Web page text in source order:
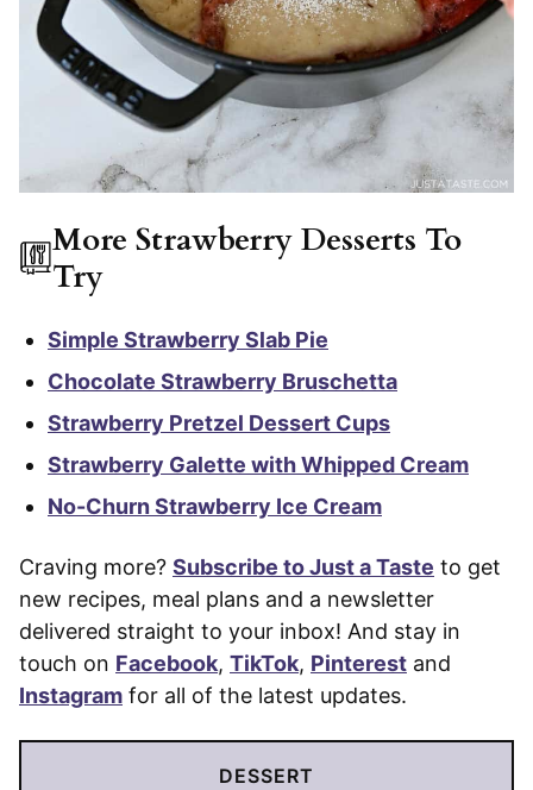
More Strawberry Desserts To
Try
Simple Strawberry Slab Pie
Chocolate Strawberry Bruschetta
Strawberry Pretzel Dessert Cups
Strawberry Galette with Whipped Cream
No-Churn Strawberry Ice Cream
Craving more? Subscribe to Just a Taste to get
new recipes, meal plans and a newsletter
delivered straight to your inbox! And stay in
touch on Facebook, TikTok, Pinterest and
Instagram for all of the latest updates.
DESSERT